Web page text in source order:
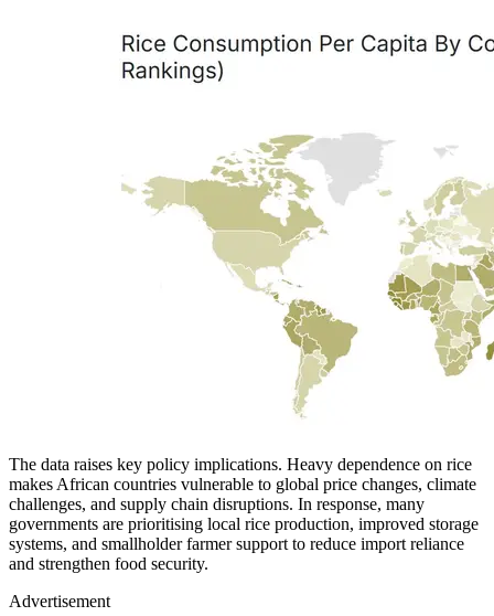
The data raises key policy implications. Heavy dependence on rice
makes African countries vulnerable to global price changes, climate
challenges, and supply chain disruptions. In response, many
governments are prioritising local rice production, improved storage
systems, and smallholder farmer support to reduce import reliance
and strengthen food security.
Advertisement